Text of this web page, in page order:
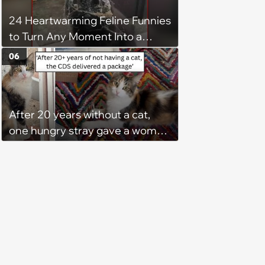
24 Heartwarming Feline Funnies
to Turn Any Moment Into a
Wholesome Meowment
After 20 years without a cat,
one hungry stray gave a woman
06